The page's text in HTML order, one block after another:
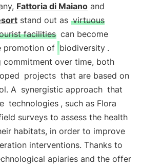
Fattoria di Maiano and
stand out as virtuous
facilities can become
promotion of biodiversity .
commitment over time, both
projects that are based on
A synergistic approach that
technologies , such as Flora
surveys to assess the health
habitats, in order to improve
interventions. Thanks to
apiaries and the offer